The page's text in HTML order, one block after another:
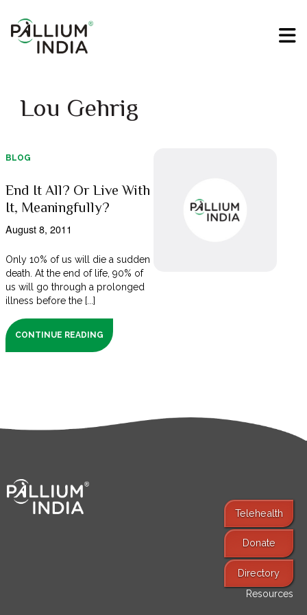
Lou Gehrig
BLOG
End It All? Or Live With
It, Meaningfully?
August 8, 2011
Only 10% of us will die a sudden
death. At the end of life, 90% of
us will go through a prolonged
illness before the [...]
CONTINUE READING
Telehealth
Donate
Directory
Resources